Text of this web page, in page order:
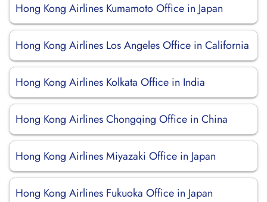
Hong Kong Airlines Kumamoto Office in Japan
Hong Kong Airlines Los Angeles Office in California
Hong Kong Airlines Kolkata Office in India
Hong Kong Airlines Chongqing Office in China
Hong Kong Airlines Miyazaki Office in Japan
Hong Kong Airlines Fukuoka Office in Japan